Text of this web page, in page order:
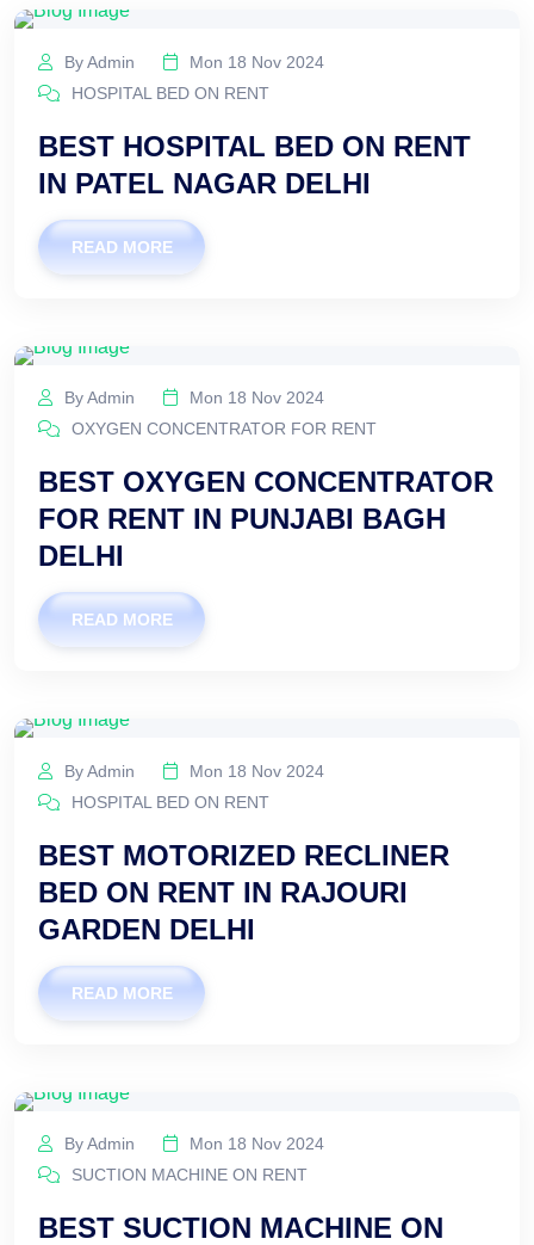
By Admin
Mon 18 Nov 2024
HOSPITAL BED ON RENT
BEST HOSPITAL BED ON RENT
IN PATEL NAGAR DELHI
READ MORE
By Admin
Mon 18 Nov 2024
OXYGEN CONCENTRATOR FOR RENT
BEST OXYGEN CONCENTRATOR
FOR RENT IN PUNJABI BAGH
DELHI
READ MORE
By Admin
Mon 18 Nov 2024
HOSPITAL BED ON RENT
BEST MOTORIZED RECLINER
BED ON RENT IN RAJOURI
GARDEN DELHI
READ MORE
By Admin
Mon 18 Nov 2024
SUCTION MACHINE ON RENT
BEST SUCTION MACHINE ON